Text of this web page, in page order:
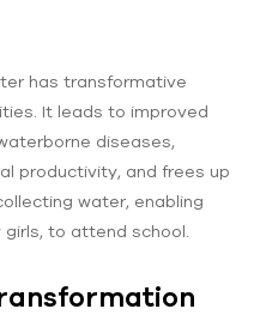
has transformative
It leads to improved
diseases,
productivity, and frees up
water, enabling
girls, to attend school.